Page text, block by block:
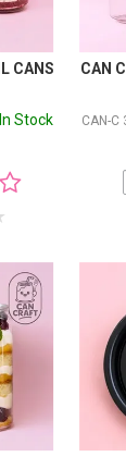
CANS
In Stock
CAN
CAN-C